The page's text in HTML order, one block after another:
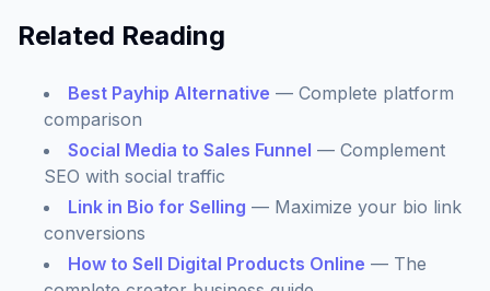
Related Reading
Best Payhip Alternative — Complete platform
comparison
Social Media to Sales Funnel — Complement
SEO with social traffic
Link in Bio for Selling — Maximize your bio link
conversions
How to Sell Digital Products Online — The